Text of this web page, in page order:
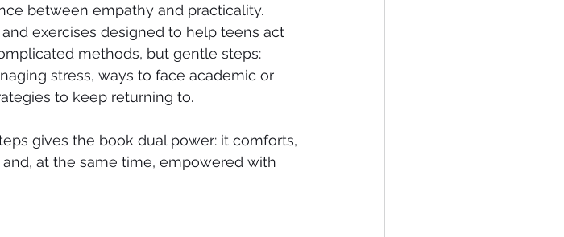
between empathy and practicality.
exercises designed to help teens act
methods, but gentle steps:
stress, ways to face academic or
to keep returning to.
gives the book dual power: it comforts,
at the same time, empowered with